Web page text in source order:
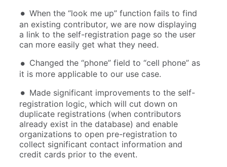
When the “look me up” function fails to find
an existing contributor, we are now displaying
a link to the self-registration page so the user
can more easily get what they need.
Changed the “phone” field to “cell phone” as
it is more applicable to our use case.
Made significant improvements to the self-
registration logic, which will cut down on
duplicate registrations (when contributors
already exist in the database) and enable
organizations to open pre-registration to
collect significant contact information and
credit cards prior to the event.